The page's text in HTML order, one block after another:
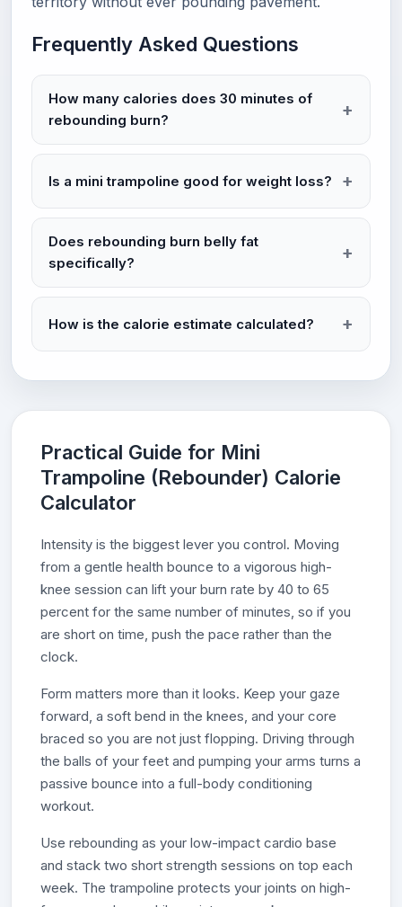
Frequently Asked Questions
How many calories does 30 minutes of
rebounding burn?
Is a mini trampoline good for weight loss?
Does rebounding burn belly fat
specifically?
How is the calorie estimate calculated?
Practical Guide for Mini
Trampoline (Rebounder) Calorie
Calculator
Intensity is the biggest lever you control. Moving
from a gentle health bounce to a vigorous high-
knee session can lift your burn rate by 40 to 65
percent for the same number of minutes, so if you
are short on time, push the pace rather than the
clock.
Form matters more than it looks. Keep your gaze
forward, a soft bend in the knees, and your core
braced so you are not just flopping. Driving through
the balls of your feet and pumping your arms turns a
passive bounce into a full-body conditioning
workout.
Use rebounding as your low-impact cardio base
and stack two short strength sessions on top each
week. The trampoline protects your joints on high-